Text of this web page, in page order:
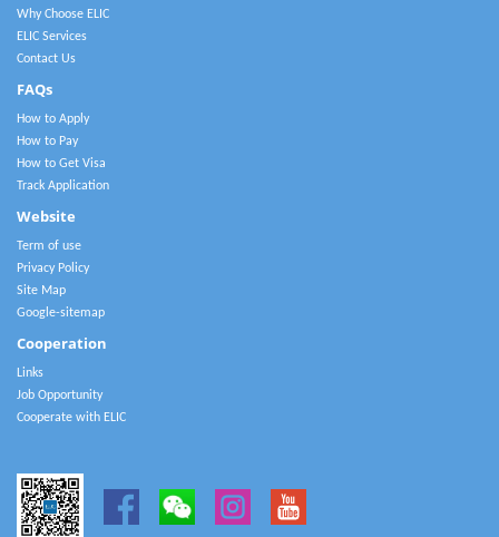
Why Choose ELIC
ELIC Services
Contact Us
FAQs
How to Apply
How to Pay
How to Get Visa
Track Application
Website
Term of use
Privacy Policy
Site Map
Google-sitemap
Cooperation
Links
Job Opportunity
Cooperate with ELIC